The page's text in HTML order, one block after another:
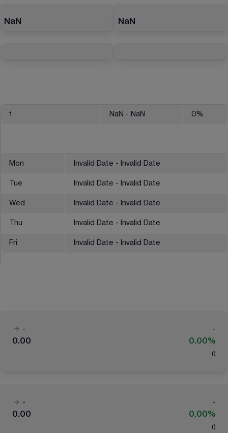
NaN NaN
1 NaN - NaN 0%
Mon Invalid Date - Invalid Date
Tue Invalid Date - Invalid Date
Wed Invalid Date - Invalid Date
Thu Invalid Date - Invalid Date
Fri Invalid Date - Invalid Date
-
-
0.00
0.00%
( )
-
-
0.00
0.00%
( )